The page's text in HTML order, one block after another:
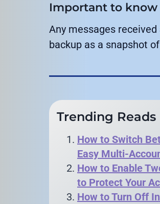
Important to know
Any messages
backup as a snapshot
Trending Reads
How to Switch
Easy Multi-
How to Enable
to Protect Your
How to Turn Off